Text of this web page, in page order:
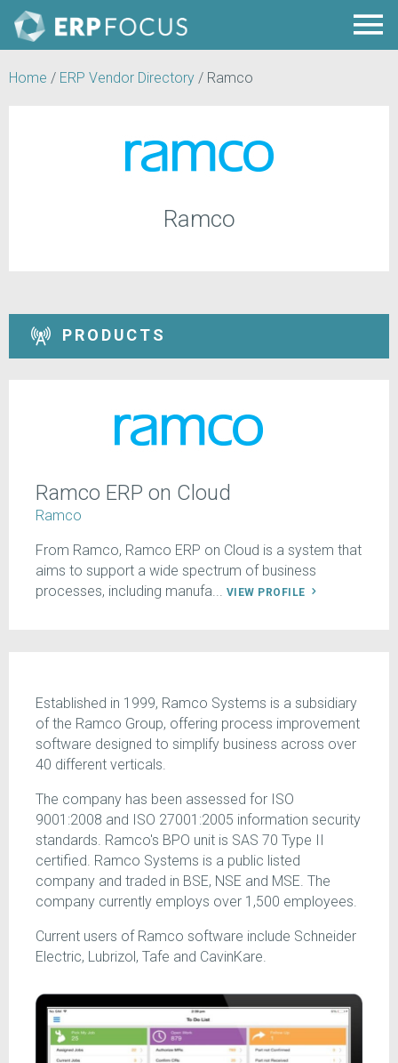
Home / ERP Vendor Directory / Ramco
Ramco
PRODUCTS
Ramco ERP on Cloud
Ramco
From Ramco, Ramco ERP on Cloud is a system that
aims to support a wide spectrum of business
processes, including manufa... VIEW PROFILE
Established in 1999, Ramco Systems is a subsidiary
of the Ramco Group, offering process improvement
software designed to simplify business across over
40 different verticals.
The company has been assessed for ISO
9001:2008 and ISO 27001:2005 information security
standards. Ramco's BPO unit is SAS 70 Type II
certified. Ramco Systems is a public listed
company and traded in BSE, NSE and MSE. The
company currently employs over 1,500 employees.
Current users of Ramco software include Schneider
Electric, Lubrizol, Tafe and CavinKare.